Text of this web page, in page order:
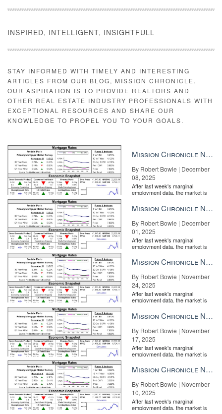
Tech, teams and the total cost of competing The ‘billion dollar
question’ might just have a $945 answer READ MORE
INSPIRED, INTELLIGENT, INSIGHTFULL
STAY INFORMED WITH TIMELY AND INTERESTING
ARTICLES FROM OUR BLOG, MISSION CHRONICLE.
OUR ASPIRATION IS TO PROVIDE REALTORS AND
OTHER REAL ESTATE INDUSTRY PROFESSIONALS WITH
EXCEPTIONAL RESOURCES AND SHARE OUR
KNOWLEDGE TO PROPEL YOU TO YOUR GOALS.
Mission Chronicle Newsletter Dec 8, 2025
By Robert Bowie | December
08, 2025
After last week's marginal
employment data, the market is
the Fe...
Mission Chronicle Newsletter Dec 1, 2025
By Robert Bowie | December
01, 2025
After last week's marginal
employment data, the market is
the Fe...
Mission Chronicle Newsletter Nov 24, 2025
By Robert Bowie | November
24, 2025
After last week's marginal
employment data, the market is
the Fe...
Mission Chronicle Newsletter Nov 17, 2025
By Robert Bowie | November
17, 2025
After last week's marginal
employment data, the market is
the Fe...
Mission Chronicle Newsletter Nov 10, 2025
By Robert Bowie | November
10, 2025
After last week's marginal
employment data, the market is